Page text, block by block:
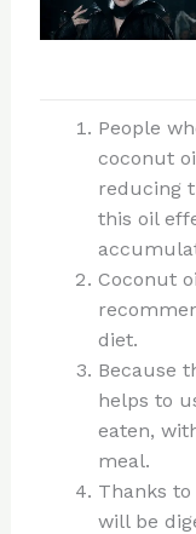
People
coconut
reducing
this oil
Coconut
diet.
Because
helps to
eaten,
meal.
Thanks
will be